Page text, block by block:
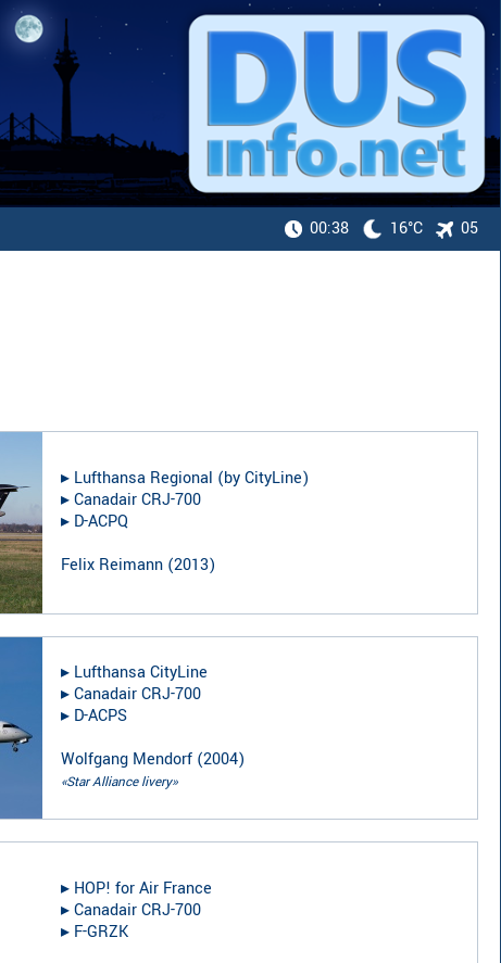
00:38 16°C 05
▸︎ Lufthansa Regional (by CityLine)
▸︎Canadair CRJ-700
▸︎ D-ACPQ
Felix Reimann (2013)
▸︎ Lufthansa CityLine
▸︎Canadair CRJ-700
▸︎ D-ACPS
Wolfgang Mendorf (2004)
«Star Alliance livery»
▸︎ HOP! for Air France
▸︎Canadair CRJ-700
▸︎ F-GRZK